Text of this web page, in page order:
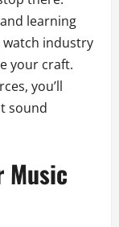
learning
industry
your craft.
you’ll
sound
Music